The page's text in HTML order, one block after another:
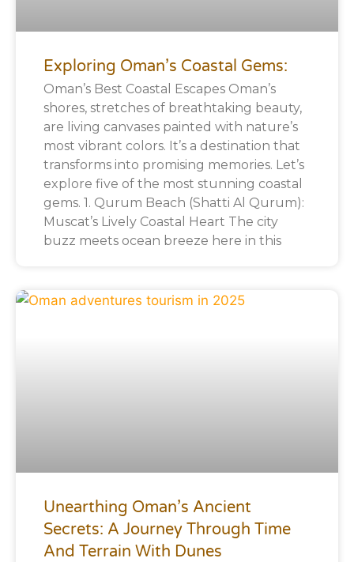
Exploring Oman’s Coastal Gems:
Oman’s Best Coastal Escapes Oman’s
shores, stretches of breathtaking beauty,
are living canvases painted with nature’s
most vibrant colors. It’s a destination that
transforms into promising memories. Let’s
explore five of the most stunning coastal
gems. 1. Qurum Beach (Shatti Al Qurum):
Muscat’s Lively Coastal Heart The city
buzz meets ocean breeze here in this
Unearthing Oman’s Ancient
Secrets: A Journey Through Time
And Terrain With Dunes